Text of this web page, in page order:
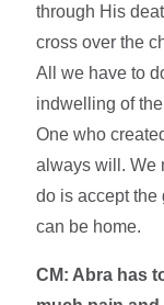
through His
cross over the
All we have to
indwelling of
One who
always will. We
do is accept the
can be home.
CM: Abra has